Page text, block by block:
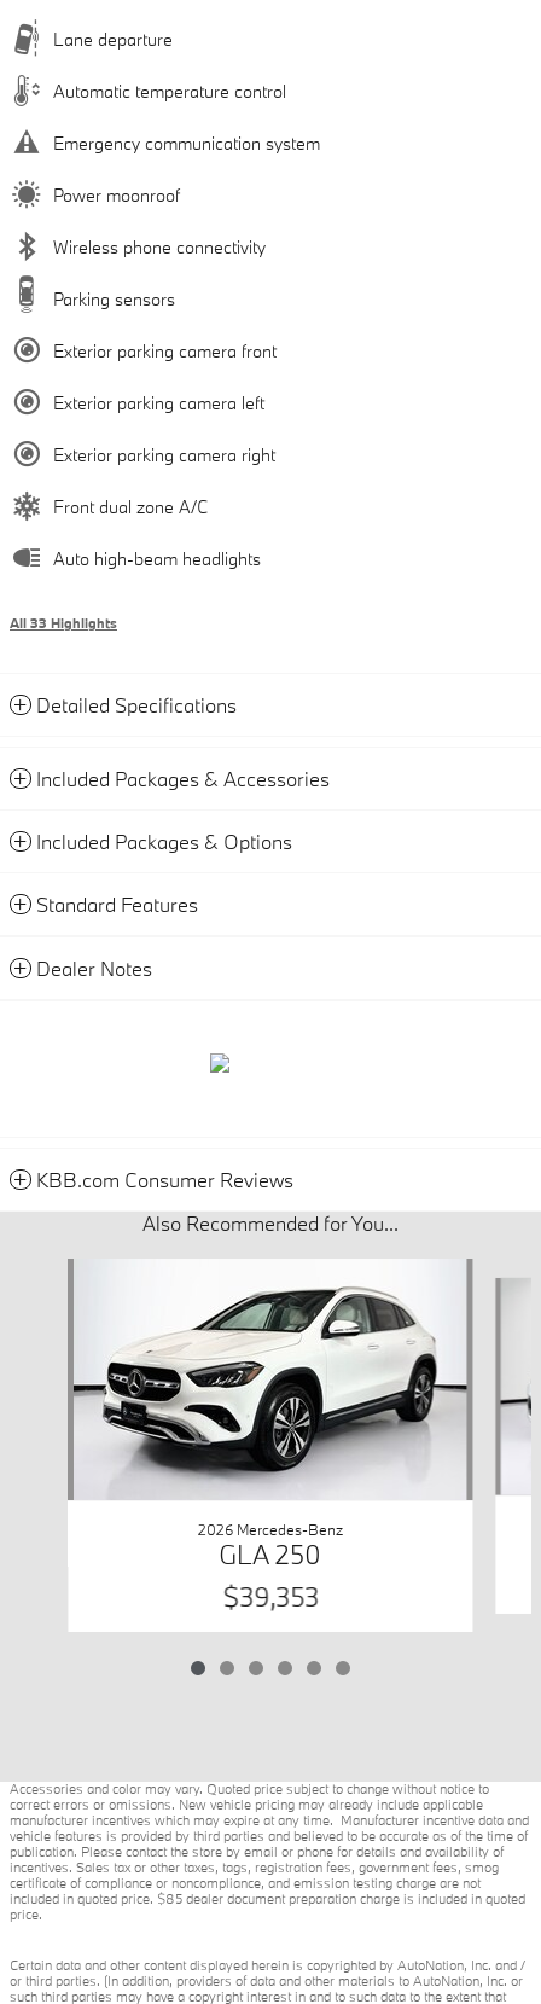
Lane departure
Automatic temperature control
Emergency communication system
Power moonroof
Wireless phone connectivity
Parking sensors
Exterior parking camera front
Exterior parking camera left
Exterior parking camera right
Front dual zone A/C
Auto high-beam headlights
All 33 Highlights
Detailed Specifications
Included Packages & Accessories
Included Packages & Options
Standard Features
Dealer Notes
KBB.com Consumer Reviews
Also Recommended for You...
2026 Mercedes-Benz
GLA 250
$39,353
Accessories and color may vary. Quoted price subject to change without notice to
correct errors or omissions. New vehicle pricing may already include applicable
manufacturer incentives which may expire at any time. Manufacturer incentive data and
vehicle features is provided by third parties and believed to be accurate as of the time of
publication. Please contact the store by email or phone for details and availability of
incentives. Sales tax or other taxes, tags, registration fees, government fees, smog
certificate of compliance or noncompliance, and emission testing charge are not
included in quoted price. $85 dealer document preparation charge is included in quoted
price.
Certain data and other content displayed herein is copyrighted by AutoNation, Inc. and /
or third parties. (In addition, providers of data and other materials to AutoNation, Inc. or
such third parties may have a copyright interest in and to such data to the extent that